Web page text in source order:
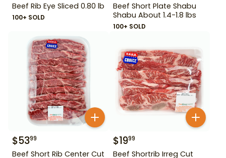
Beef Rib Eye Sliced 0.80 lb
100+ SOLD
Beef Short Plate Shabu
Shabu About 1.4-1.8 lbs
100+ SOLD
$5399
Beef Short Rib Center Cut
$1999
Beef Shortrib Irreg Cut